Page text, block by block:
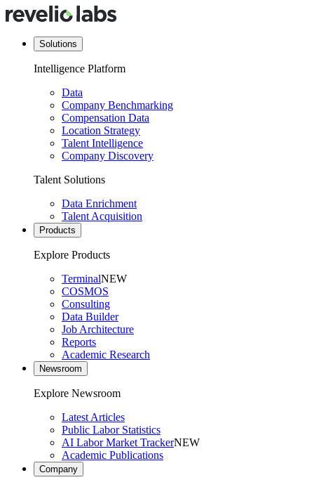
Solutions
Intelligence Platform
Data
Company Benchmarking
Compensation Data
Location Strategy
Talent Intelligence
Company Discovery
Talent Solutions
Data Enrichment
Talent Acquisition
Products
Explore Products
TerminalNEW
COSMOS
Consulting
Data Builder
Job Architecture
Reports
Academic Research
Newsroom
Explore Newsroom
Latest Articles
Public Labor Statistics
AI Labor Market TrackerNEW
Academic Publications
Company